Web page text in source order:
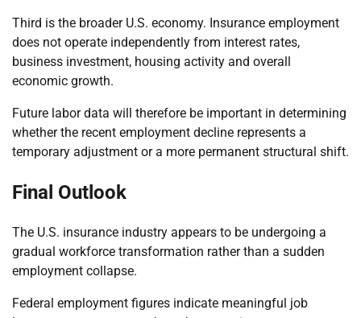
Third is the broader U.S. economy. Insurance employment
does not operate independently from interest rates,
business investment, housing activity and overall
economic growth.
Future labor data will therefore be important in determining
whether the recent employment decline represents a
temporary adjustment or a more permanent structural shift.
Final Outlook
The U.S. insurance industry appears to be undergoing a
gradual workforce transformation rather than a sudden
employment collapse.
Federal employment figures indicate meaningful job